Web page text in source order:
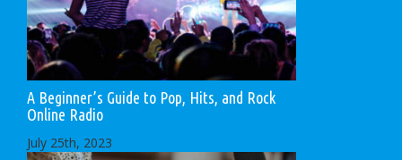
A Beginner’s Guide to Pop, Hits, and Rock
Online Radio
July 25th, 2023